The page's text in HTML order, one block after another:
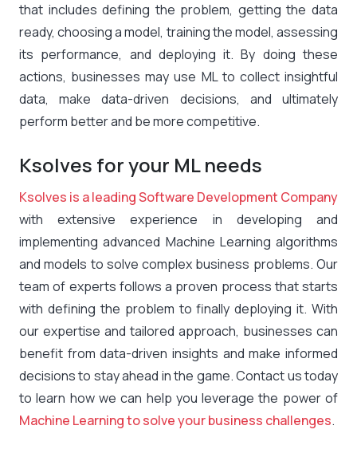
that includes defining the problem, getting the data
ready, choosing a model, training the model, assessing
its performance, and deploying it. By doing these
actions, businesses may use ML to collect insightful
data, make data-driven decisions, and ultimately
perform better and be more competitive.
Ksolves for your ML needs
Ksolves is a leading Software Development Company
with extensive experience in developing and
implementing advanced Machine Learning algorithms
and models to solve complex business problems. Our
team of experts follows a proven process that starts
with defining the problem to finally deploying it. With
our expertise and tailored approach, businesses can
benefit from data-driven insights and make informed
decisions to stay ahead in the game. Contact us today
to learn how we can help you leverage the power of
Machine Learning to solve your business challenges.